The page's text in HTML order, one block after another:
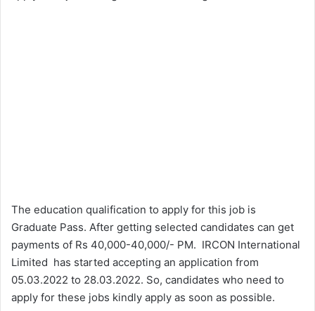
The education qualification to apply for this job is
Graduate Pass. After getting selected candidates can get
payments of Rs 40,000-40,000/- PM. IRCON International
Limited has started accepting an application from
05.03.2022 to 28.03.2022. So, candidates who need to
apply for these jobs kindly apply as soon as possible.